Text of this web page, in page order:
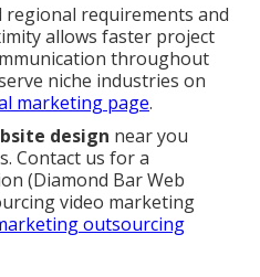
requirements and
allows faster project
throughout
niche industries on
marketing page.
design near you
Contact us for a
(Diamond Bar Web
video marketing
outsourcing